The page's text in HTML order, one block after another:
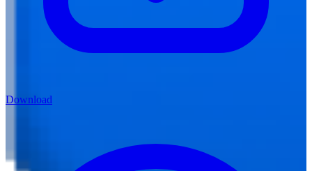
Download